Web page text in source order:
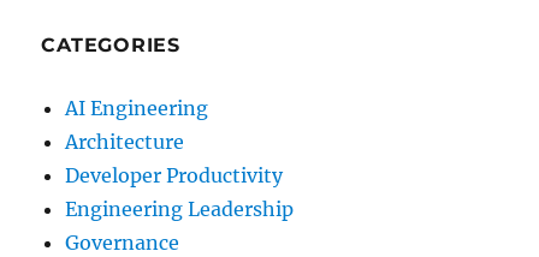
CATEGORIES
AI Engineering
Architecture
Developer Productivity
Engineering Leadership
Governance